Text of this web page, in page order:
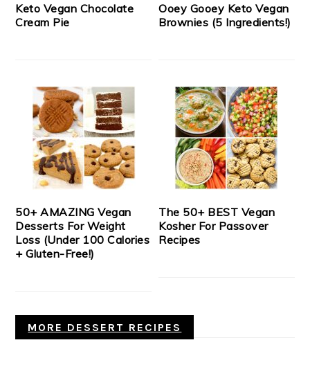
Keto Vegan Chocolate
Cream Pie
Ooey Gooey Keto Vegan
Brownies (5 Ingredients!)
50+ AMAZING Vegan
Desserts For Weight
Loss (Under 100 Calories
+ Gluten-Free!)
The 50+ BEST Vegan
Kosher For Passover
Recipes
MORE DESSERT RECIPES